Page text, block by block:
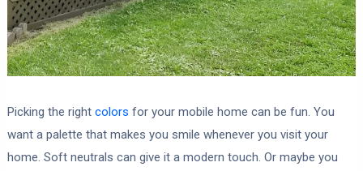
Picking the right colors for your mobile home can be fun. You
want a palette that makes you smile whenever you visit your
home. Soft neutrals can give it a modern touch. Or maybe you